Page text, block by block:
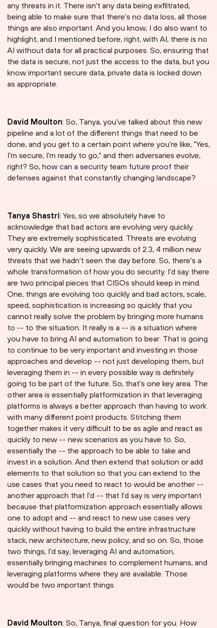
any threats in it. There isn't any data being exfiltrated,
being able to make sure that there's no data loss, all those
things are also important. And you know, I do also want to
highlight, and I mentioned before, right, with AI, there is no
AI without data for all practical purposes. So, ensuring that
the data is secure, not just the access to the data, but you
know important secure data, private data is locked down
as appropriate.
David Moulton: So, Tanya, you've talked about this new
pipeline and a lot of the different things that need to be
done, and you get to a certain point where you're like, "Yes,
I'm secure, I'm ready to go," and then adversaries evolve,
right? So, how can a security team future proof their
defenses against that constantly changing landscape?
Tanya Shastri⁠: Yes, so we absolutely have to
acknowledge that bad actors are evolving very quickly.
They are extremely sophisticated. Threats are evolving
very quickly. We are seeing upwards of 2.3, 4 million new
threats that we hadn't seen the day before. So, there's a
whole transformation of how you do security. I'd say there
are two principal pieces that CISOs should keep in mind.
One, things are evolving too quickly and bad actors, scale,
speed, sophistication is increasing so quickly that you
cannot really solve the problem by bringing more humans
to -- to the situation. It really is a -- is a situation where
you have to bring AI and automation to bear. That is going
to continue to be very important and investing in those
approaches and develop -- not just developing them, but
leveraging them in -- in every possible way is definitely
going to be part of the future. So, that's one key area. The
other area is essentially platformization in that leveraging
platforms is always a better approach than having to work
with many different point products. Stitching them
together makes it very difficult to be as agile and react as
quickly to new -- new scenarios as you have to. So,
essentially the -- the approach to be able to take and
invest in a solution. And then extend that solution or add
elements to that solution so that you can extend to the
use cases that you need to react to would be another --
another approach that I'd -- that I'd say is very important
because that platformization approach essentially allows
one to adopt and -- and react to new use cases very
quickly without having to build the entire infrastructure
stack, new architecture, new policy, and so on. So, those
two things, I'd say, leveraging AI and automation,
essentially bringing machines to complement humans, and
leveraging platforms where they are available. Those
would be two important things.
David Moulton: So, Tanya, final question for you. How